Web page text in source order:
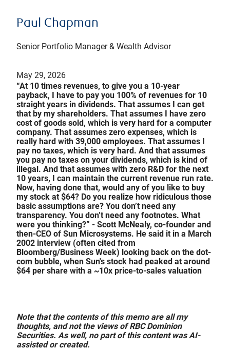
Paul Chapman
Senior Portfolio Manager & Wealth Advisor
May 29, 2026
“At 10 times revenues, to give you a 10-year
payback, I have to pay you 100% of revenues for 10
straight years in dividends. That assumes I can get
that by my shareholders. That assumes I have zero
cost of goods sold, which is very hard for a computer
company. That assumes zero expenses, which is
really hard with 39,000 employees. That assumes I
pay no taxes, which is very hard. And that assumes
you pay no taxes on your dividends, which is kind of
illegal. And that assumes with zero R&D for the next
10 years, I can maintain the current revenue run rate.
Now, having done that, would any of you like to buy
my stock at $64? Do you realize how ridiculous those
basic assumptions are? You don’t need any
transparency. You don’t need any footnotes. What
were you thinking?” - Scott McNealy, co-founder and
then-CEO of Sun Microsystems. He said it in a March
2002 interview (often cited from
Bloomberg/Business Week) looking back on the dot-
com bubble, when Sun's stock had peaked at around
$64 per share with a ~10x price-to-sales valuation
Note that the contents of this memo are all my
thoughts, and not the views of RBC Dominion
Securities. As well, no part of this content was AI-
assisted or created.